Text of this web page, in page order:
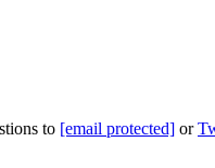
to [email protected] or